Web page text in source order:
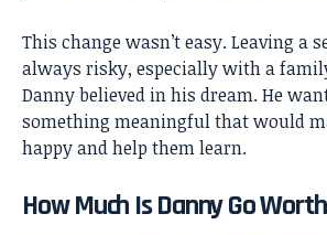
This change wasn’t easy. Leaving a
always risky, especially with a
Danny believed in his dream. He
something meaningful that would
happy and help them learn.
How Much Is Danny Go